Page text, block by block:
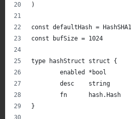
)
const defaultHash = HashSHA1
const bufSize = 1024
type hashStruct struct {
	enabled *bool
	desc    string
	fn      hash.Hash
}